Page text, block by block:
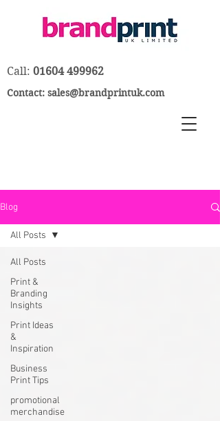
Call: 01604 499962
Contact: sales@brandprintuk.com
Blog
All Posts
Print &
Branding
Insights
Print Ideas
&
Inspiration
Business
Print Tips
promotional
merchandise
All Posts